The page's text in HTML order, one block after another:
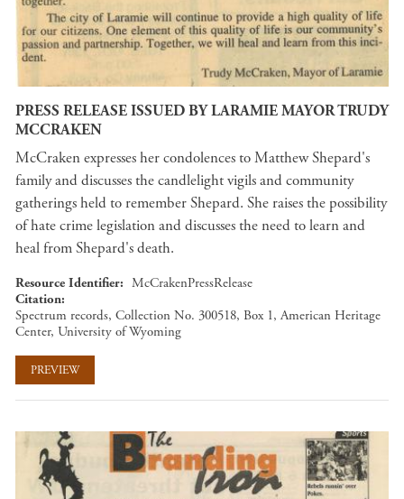
PRESS RELEASE ISSUED BY LARAMIE MAYOR TRUDY
MCCRAKEN
McCraken expresses her condolences to Matthew Shepard's
family and discusses the candlelight vigils and community
gatherings held to remember Shepard. She raises the possibility
of hate crime legislation and discusses the need to learn and
heal from Shepard's death.
Resource Identifier
McCrakenPressRelease
Citation
Spectrum records, Collection No. 300518, Box 1, American Heritage
Center, University of Wyoming
PREVIEW